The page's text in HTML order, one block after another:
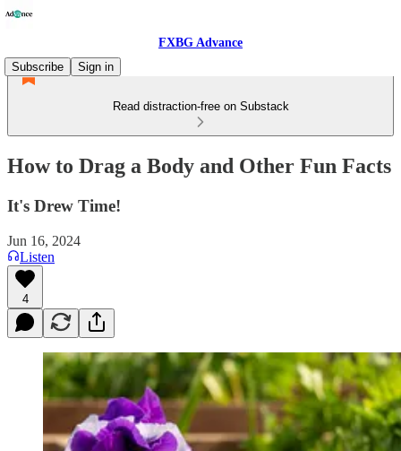
FXBG Advance
Subscribe
Sign in
Read distraction-free on Substack
How to Drag a Body and Other Fun Facts
It's Drew Time!
Jun 16, 2024
Listen
4